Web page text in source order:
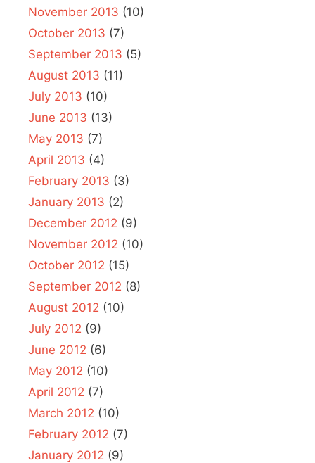
November 2013 (10)
October 2013 (7)
September 2013 (5)
August 2013 (11)
July 2013 (10)
June 2013 (13)
May 2013 (7)
April 2013 (4)
February 2013 (3)
January 2013 (2)
December 2012 (9)
November 2012 (10)
October 2012 (15)
September 2012 (8)
August 2012 (10)
July 2012 (9)
June 2012 (6)
May 2012 (10)
April 2012 (7)
March 2012 (10)
February 2012 (7)
January 2012 (9)